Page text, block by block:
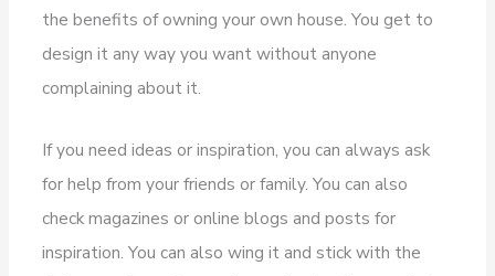
the benefits of owning your own house. You get to
design it any way you want without anyone
complaining about it.
If you need ideas or inspiration, you can always ask
for help from your friends or family. You can also
check magazines or online blogs and posts for
inspiration. You can also wing it and stick with the